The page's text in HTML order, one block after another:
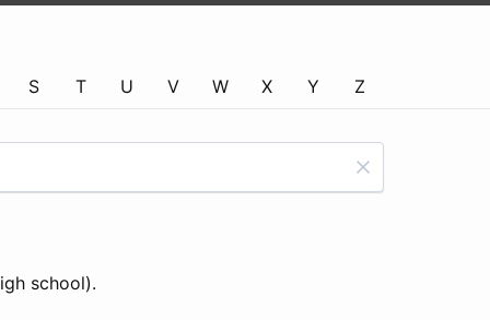
S T U V W X Y Z
school).